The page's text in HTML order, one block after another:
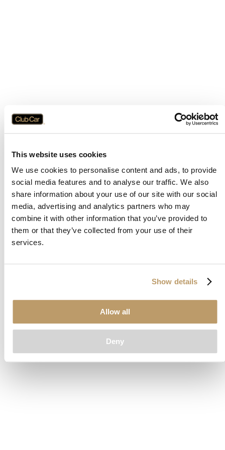
This website uses cookies
We use cookies to personalise content and ads, to provide
social media features and to analyse our traffic. We also
share information about your use of our site with our social
media, advertising and analytics partners who may
combine it with other information that you’ve provided to
them or that they’ve collected from your use of their
services.
Show details
Allow all
Deny
Application error: aclient-side exception has occurred while
loadingwww.clubcar.com(see the browser consolefor more